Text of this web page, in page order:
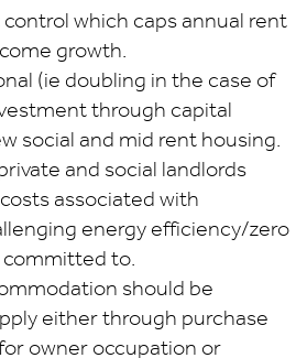
which caps annual rent
growth.
(ie doubling in the case of
through capital
social and mid rent housing.
and social landlords
associated with
energy efficiency/zero
to.
should be
either through purchase
owner occupation or